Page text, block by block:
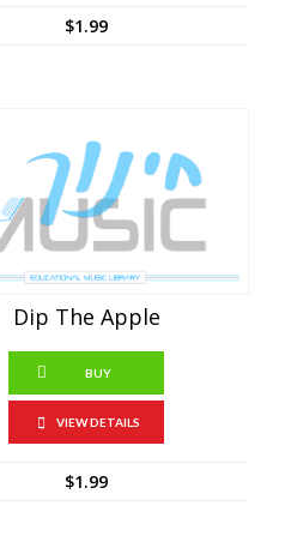
$1.99
Dip The Apple
BUY
VIEW DETAILS
$1.99